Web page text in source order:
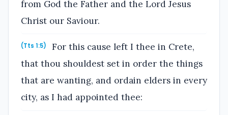
from God the Father and the Lord Jesus
Christ our Saviour.
(Tts 1:5)
For this cause left I thee in Crete,
that thou shouldest set in order the things
that are wanting, and ordain elders in every
city, as I had appointed thee: